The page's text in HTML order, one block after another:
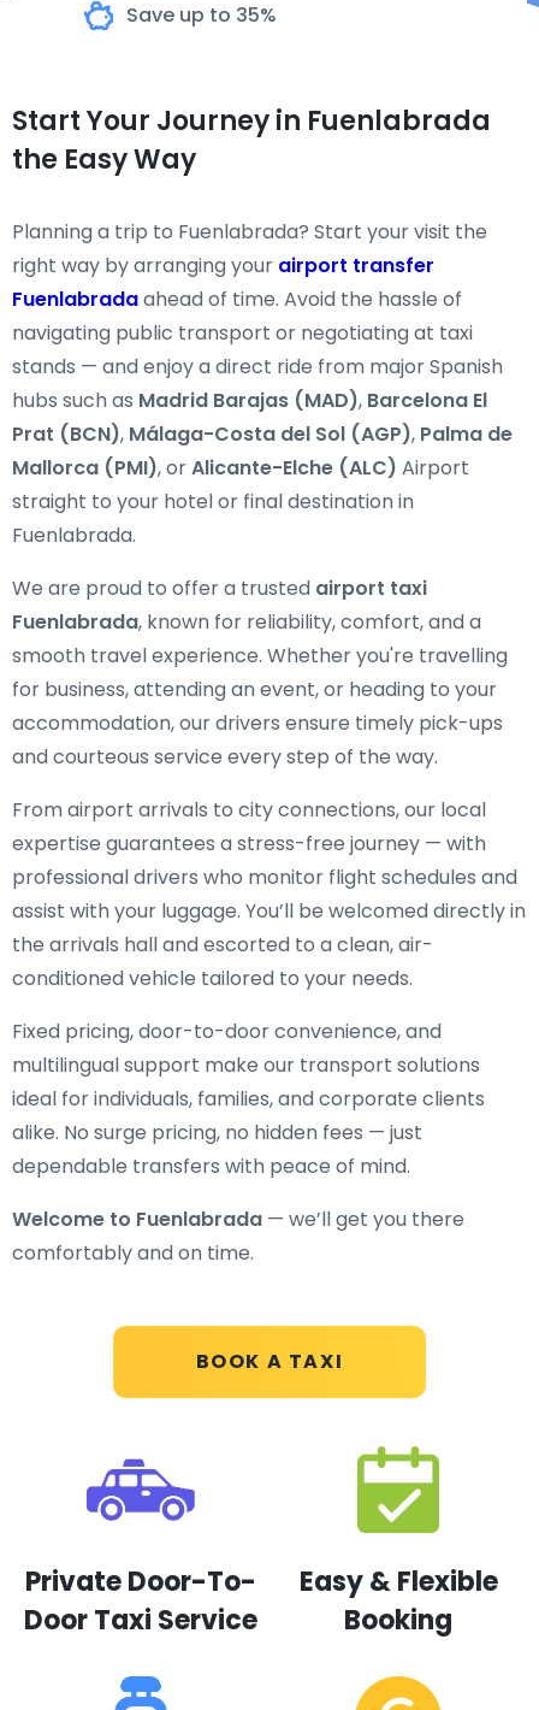
Save up to 35%
BOOK A TAXI
Start Your Journey in Fuenlabrada
the Easy Way
Planning a trip to Fuenlabrada? Start your visit the
right way by arranging your airport transfer
Fuenlabradaahead of time. Avoid the hassle of
navigating public transport or negotiating at taxi
stands — and enjoy a direct ride from major Spanish
hubs such as Madrid Barajas (MAD), Barcelona El
Prat (BCN), Málaga-Costa del Sol (AGP), Palma de
Mallorca (PMI), orAlicante-Elche (ALC) Airport
straight to your hotel or final destination in
Fuenlabrada.
We are proud to offer a trusted airport taxi
Fuenlabrada, known for reliability, comfort, and a
smooth travel experience. Whether you're travelling
for business, attending an event, or heading to your
accommodation, our drivers ensure timely pick-ups
and courteous service every step of the way.
From airport arrivals to city connections, our local
expertise guarantees a stress-free journey — with
professional drivers who monitor flight schedules and
assist with your luggage. You’ll be welcomed directly in
the arrivals hall and escorted to a clean, air-
conditioned vehicle tailored to your needs.
Fixed pricing, door-to-door convenience, and
multilingual support make our transport solutions
ideal for individuals, families, and corporate clients
alike. No surge pricing, no hidden fees — just
dependable transfers with peace of mind.
Welcome to Fuenlabrada — we’ll get you there
comfortably and on time.
Private Door-To-
Door Taxi Service
Easy & Flexible
Booking